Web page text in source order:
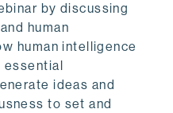
by discussing
human
human intelligence
ideas and
to set and